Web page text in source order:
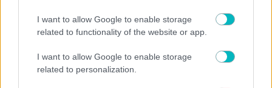
I want to allow Google to enable storage
related to functionality of the website or app.
I want to allow Google to enable storage
related to personalization.
Οι στοιχηματικές επιλογές της ημέρας (24/06):
Πολλά γκολ η Βοσνία – Σκοπιμότητα στο Ελβετία-